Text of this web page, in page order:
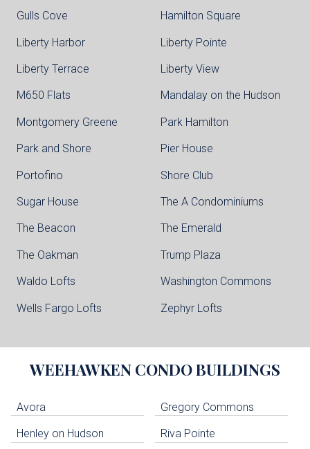
Gulls Cove Hamilton Square
Liberty Harbor Liberty Pointe
Liberty Terrace Liberty View
M650 Flats Mandalay on the Hudson
Montgomery Greene Park Hamilton
Park and Shore Pier House
Portofino Shore Club
Sugar House The A Condominiums
The Beacon The Emerald
The Oakman Trump Plaza
Waldo Lofts Washington Commons
Wells Fargo Lofts Zephyr Lofts
WEEHAWKEN CONDO BUILDINGS
Avora Gregory Commons
Henley on Hudson Riva Pointe